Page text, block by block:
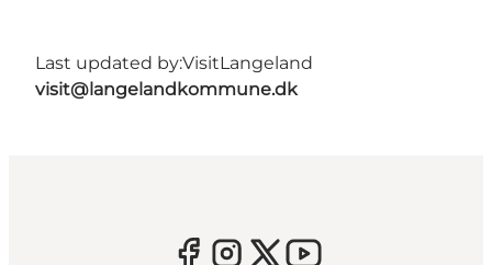
Last updated by:VisitLangeland
visit@langelandkommune.dk